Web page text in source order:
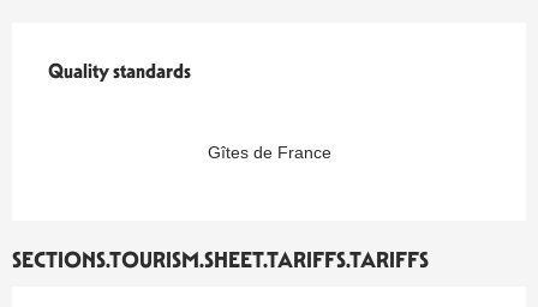
Quality standards
Quality standards
Gîtes de France
SECTIONS.TOURISM.SHEET.TARIFFS.TARIFFS